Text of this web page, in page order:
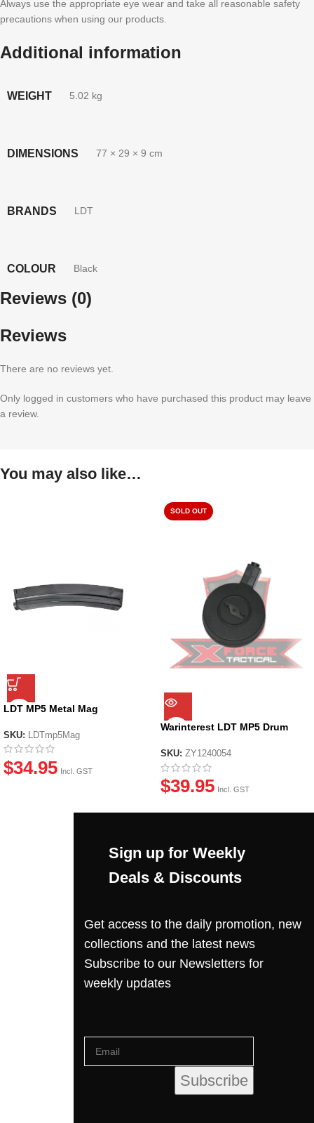
Always use the appropriate eye wear and take all reasonable safety
precautions when using our products.
Additional information
WEIGHT 5.02 kg
DIMENSIONS 77 × 29 × 9 cm
BRANDS LDT
COLOUR Black
Reviews (0)
Reviews
There are no reviews yet.
Only logged in customers who have purchased this product may leave
a review.
You may also like…
LDT MP5 Metal Mag
SKU: LDTmp5Mag
$34.95 Incl. GST
SOLD OUT
Warinterest LDT MP5 Drum
SKU: ZY1240054
$39.95 Incl. GST
Sign up for Weekly
Deals & Discounts
Get access to the daily promotion, new
collections and the latest news
Subscribe to our Newsletters for
weekly updates